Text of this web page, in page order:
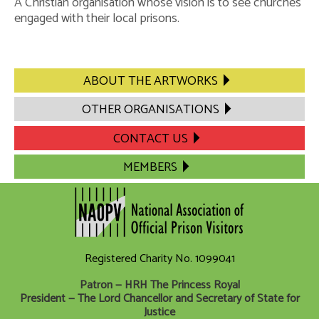
Impact Statement
Regional Secretary – the Role
Contact Us
engaged with their local prisons.
ABOUT THE ARTWORKS
OTHER ORGANISATIONS
CONTACT US
MEMBERS
Registered Charity No. 1099041
Patron — HRH The Princess Royal
President — The Lord Chancellor and Secretary of State for
Justice